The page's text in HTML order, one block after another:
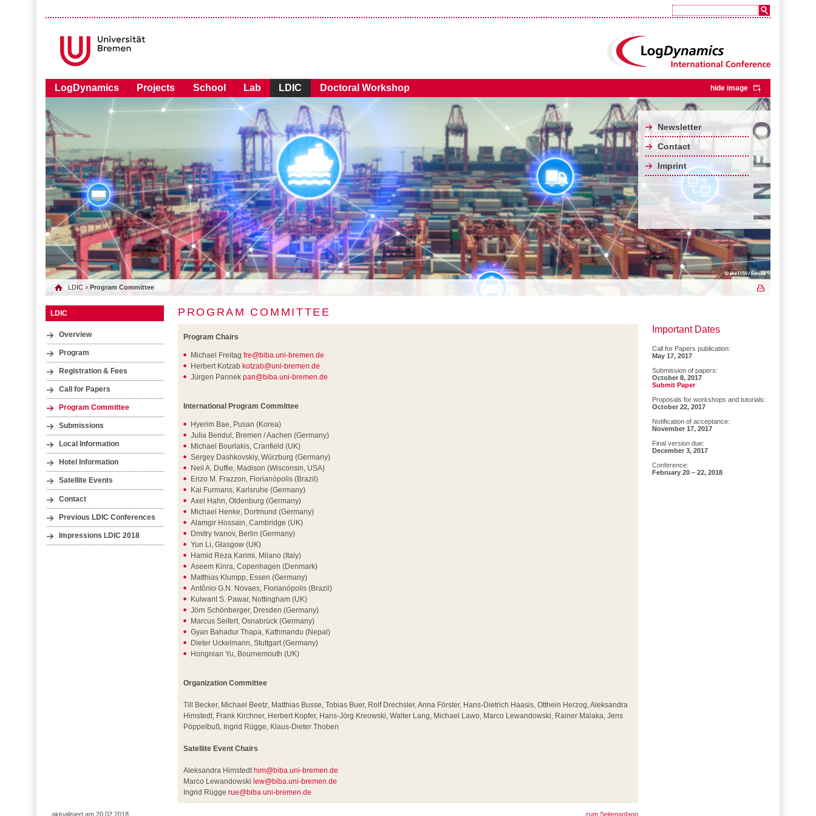
LogDynamics Projects School Lab LDIC Doctoral Workshop hide image
Newsletter
Contact
Imprint
LDIC › Program Committee
LDIC
Overview
Program
Registration & Fees
Call for Papers
Program Committee
Submissions
Local Information
Hotel Information
Satellite Events
Contact
Previous LDIC Conferences
Impressions LDIC 2018
PROGRAM COMMITTEE
Program Chairs
Michael Freitagfre@biba.uni-bremen.de
Herbert Kotzabkotzab@uni-bremen.de
Jürgen Pannekpan@biba.uni-bremen.de
International Program Committee
Hyerim Bae, Pusan (Korea)
Julia Bendul, Bremen / Aachen (Germany)
Michael Bourlakis, Cranfield (UK)
Sergey Dashkovskiy, Würzburg (Germany)
Neil A. Duffie, Madison (Wisconsin, USA)
Enzo M. Frazzon, Florianópolis (Brazil)
Kai Furmans, Karlsruhe (Germany)
Axel Hahn, Oldenburg (Germany)
Michael Henke, Dortmund (Germany)
Alamgir Hossain, Cambridge (UK)
Dmitry Ivanov, Berlin (Germany)
Yun Li, Glasgow (UK)
Hamid Reza Karimi, Milano (Italy)
Aseem Kinra, Copenhagen (Denmark)
Matthias Klumpp, Essen (Germany)
Antônio G.N. Novaes, Florianópolis (Brazil)
Kulwant S. Pawar, Nottingham (UK)
Jörn Schönberger, Dresden (Germany)
Marcus Seifert, Osnabrück (Germany)
Gyan Bahadur Thapa, Kathmandu (Nepal)
Dieter Uckelmann, Stuttgart (Germany)
Hongnian Yu, Bournemouth (UK)
Organization Committee
Till Becker, Michael Beetz, Matthias Busse, Tobias Buer, Rolf Drechsler, Anna Förster, Hans-Dietrich Haasis, Otthein Herzog, Aleksandra
Himstedt, Frank Kirchner, Herbert Kopfer, Hans-Jörg Kreowski, Walter Lang, Michael Lawo, Marco Lewandowski, Rainer Malaka, Jens
Pöppelbuß, Ingrid Rügge, Klaus-Dieter Thoben
Satellite Event Chairs
Aleksandra Himstedthim@biba.uni-bremen.de
Marco Lewandowskilew@biba.uni-bremen.de
Ingrid Rüggerue@biba.uni-bremen.de
aktualisiert am 20.02.2018 zum Seitenanfang
Important Dates
Call for Papers publication:
May 17, 2017
Submission of papers:
October 8, 2017
Submit Paper
Proposals for workshops and tutorials:
October 22, 2017
Notification of acceptance:
November 17, 2017
Final version due:
December 3, 2017
Conference:
February 20 – 22, 2018